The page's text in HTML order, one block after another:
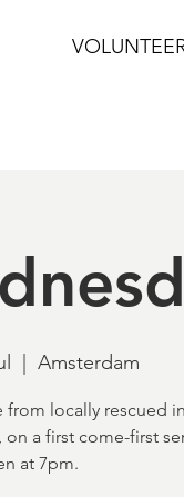
Amsterdam
from locally rescued
a first come-first
at 7pm.